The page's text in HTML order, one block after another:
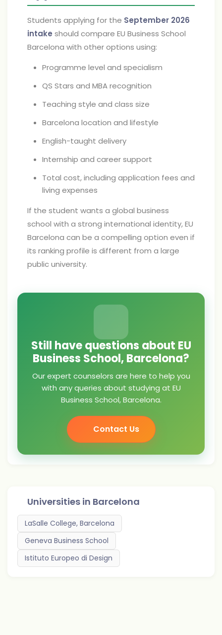
Students applying for the September 2026
intake should compare EU Business School
Barcelona with other options using:
Programme level and specialism
QS Stars and MBA recognition
Teaching style and class size
Barcelona location and lifestyle
English-taught delivery
Internship and career support
Total cost, including application fees and
living expenses
If the student wants a global business
school with a strong international identity, EU
Barcelona can be a compelling option even if
its ranking profile is different from a large
public university.
Still have questions about EU
Business School, Barcelona?
Our expert counselors are here to help you
with any queries about studying at EU
Business School, Barcelona.
Contact Us
Universities in Barcelona
LaSalle College, Barcelona
Geneva Business School
Istituto Europeo di Design